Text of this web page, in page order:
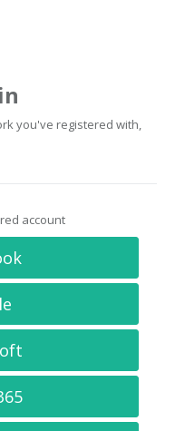
you've registered with,
account